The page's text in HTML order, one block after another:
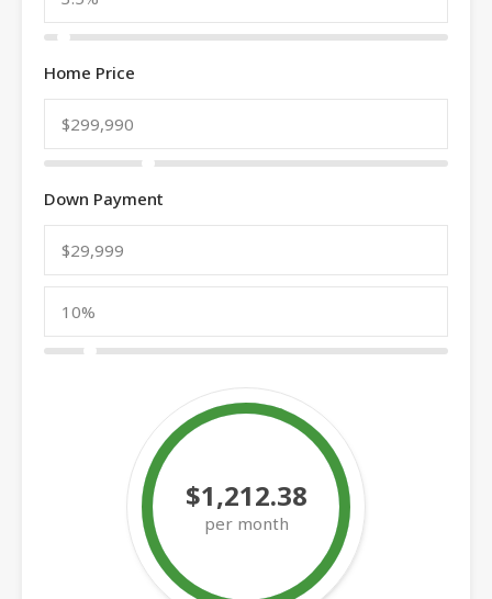
Home Price
Down Payment
$1,212.38
per month